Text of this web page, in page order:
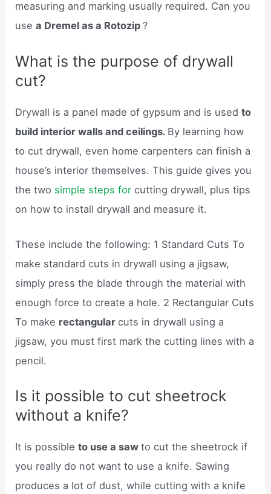
measuring and marking usually required. Can you
usea Dremel as a Rotozip?
What is the purpose of drywall
cut?
Drywall is a panel made of gypsum and is usedto
build interior walls and ceilings. By learning how
to cut drywall, even home carpenters can finish a
house’s interior themselves. This guide gives you
the two simple steps for cutting drywall, plus tips
on how to install drywall and measure it.
These include the following: 1 Standard Cuts To
make standard cuts in drywall using a jigsaw,
simply press the blade through the material with
enough force to create a hole. 2 Rectangular Cuts
To make rectangularcuts in drywall using a
jigsaw, you must first mark the cutting lines with a
pencil.
Is it possible to cut sheetrock
without a knife?
It is possibleto use a sawto cut the sheetrock if
you really do not want to use a knife. Sawing
produces a lot of dust, while cutting with a knife